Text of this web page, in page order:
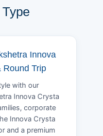
Innova
Round Trip
with our
Innova Crysta
corporate
Innova Crysta
and a premium